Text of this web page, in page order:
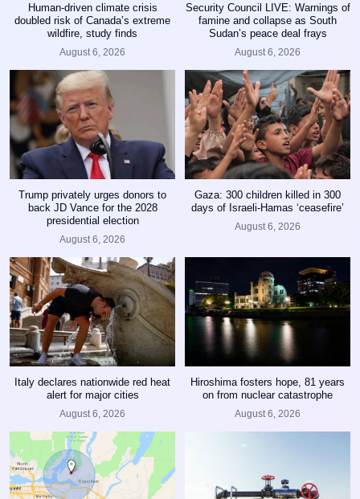
Human-driven climate crisis
doubled risk of Canada’s extreme
wildfire, study finds
August 6, 2026
Security Council LIVE: Warnings of
famine and collapse as South
Sudan’s peace deal frays
August 6, 2026
Trump privately urges donors to
back JD Vance for the 2028
presidential election
August 6, 2026
Gaza: 300 children killed in 300
days of Israeli-Hamas ‘ceasefire’
August 6, 2026
Italy declares nationwide red heat
alert for major cities
August 6, 2026
Hiroshima fosters hope, 81 years
on from nuclear catastrophe
August 6, 2026